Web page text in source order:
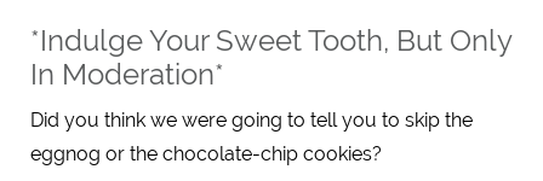
*Indulge Your Sweet Tooth, But Only
In Moderation*
Did you think we were going to tell you to skip the
eggnog or the chocolate-chip cookies?